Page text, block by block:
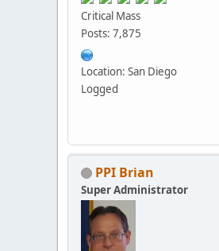
Critical Mass
Posts: 7,875
Location: San Diego
Logged
PPI Brian
Super Administrator